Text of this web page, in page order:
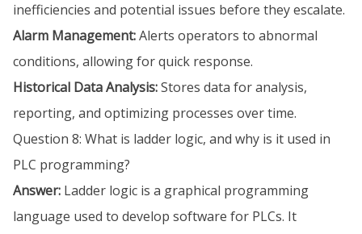
inefficiencies and potential issues before they escalate.
Alarm Management:Alerts operators to abnormal
conditions, allowing for quick response.
Historical Data Analysis:Stores data for analysis,
reporting, and optimizing processes over time.
Question 8: What is ladder logic, and why is it used in
PLC programming?
Answer: Ladder logic is a graphical programming
language used to develop software for PLCs. It